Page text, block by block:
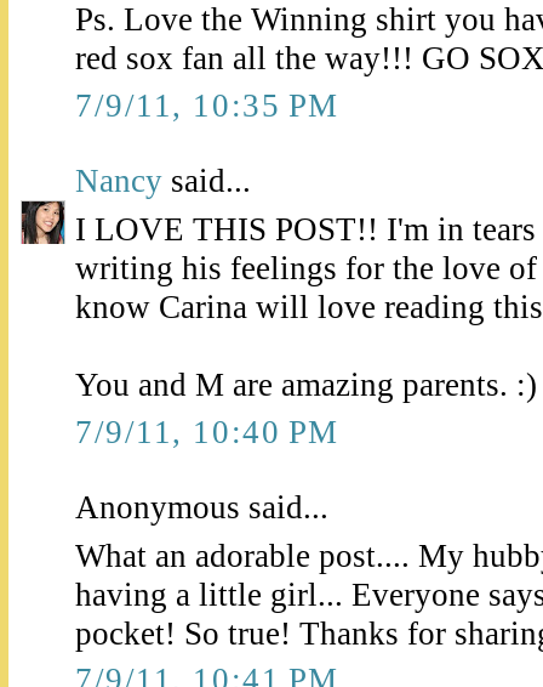
Ps. Love the Winning shirt you
red sox fan all the way!!! GO
7/9/11, 10:35 PM
Nancy said...
I LOVE THIS POST!! I'm in tears
writing his feelings for the love of
know Carina will love reading
You and M are amazing parents. :)
7/9/11, 10:40 PM
Anonymous said...
What an adorable post.... My
having a little girl... Everyone
pocket! So true! Thanks for